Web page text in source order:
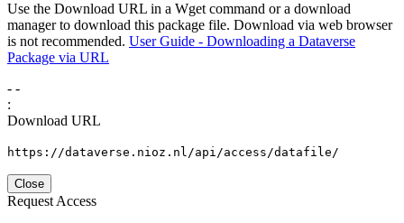
Use the Download URL in a Wget command or a download
manager to download this package file. Download via web browser
is not recommended. User Guide - Downloading a Dataverse
Package via URL
- -
:
Download URL
https://dataverse.nioz.nl/api/access/datafile/
Close
Request Access